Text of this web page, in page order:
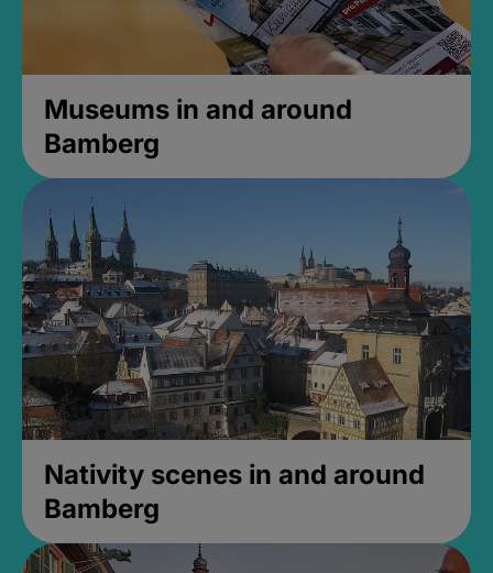
Museums in and around
Bamberg
Nativity scenes in and around
Bamberg